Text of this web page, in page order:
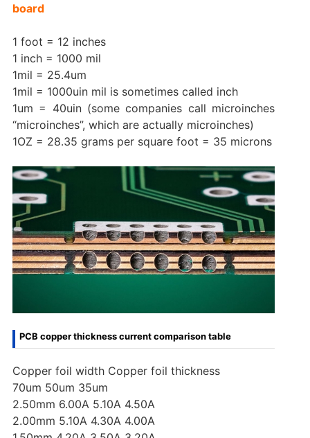
board
1 foot = 12 inches
1 inch = 1000 mil
1mil = 25.4um
1mil = 1000uin mil is sometimes called inch
1um = 40uin (some companies call microinches
“microinches”, which are actually microinches)
1OZ = 28.35 grams per square foot = 35 microns
PCB copper thickness current comparison table
Copper foil width Copper foil thickness
70um 50um 35um
2.50mm 6.00A 5.10A 4.50A
2.00mm 5.10A 4.30A 4.00A